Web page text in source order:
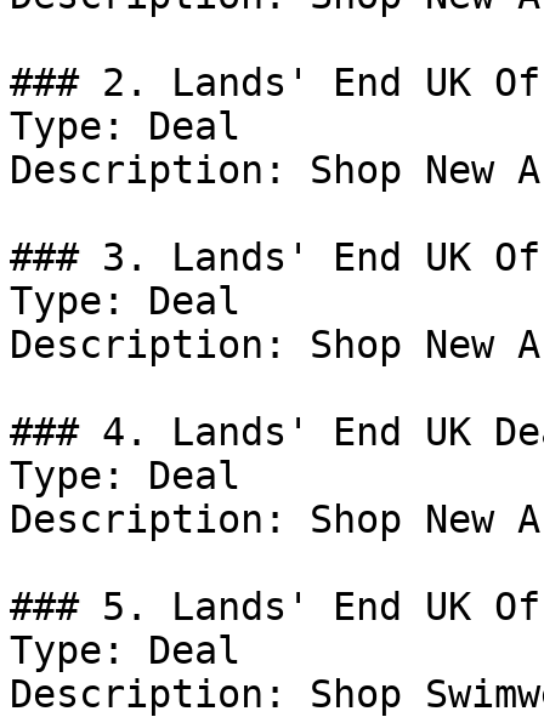
### 2. Lands' End UK
Type: Deal
Description: Shop
### 3. Lands' End UK
Type: Deal
Description: Shop
### 4. Lands' End UK
Type: Deal
Description: Shop
### 5. Lands' End UK
Type: Deal
Description: Shop